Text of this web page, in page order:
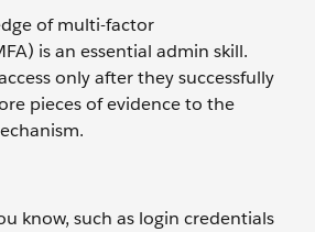
of multi-factor
is an essential admin skill.
only after they successfully
pieces of evidence to the
know, such as login credentials